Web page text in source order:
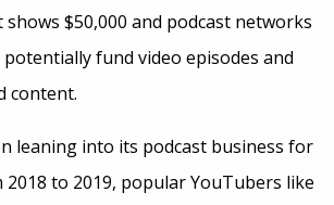
shows $50,000 and podcast networks
fund video episodes and
content.
leaning into its podcast business for
2018 to 2019, popular YouTubers like